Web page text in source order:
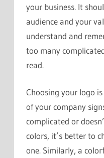
your business. It
audience and your
understand and
too many
read.
Choosing your logo
of your company
complicated or
colors, it’s better to
one. Similarly, a